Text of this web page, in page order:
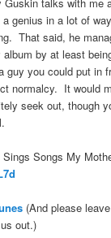
genius in a lot of
That said, he
by at least
guy you could put in
normalcy. It would
seek out, though
Sings Songs My
s (And please
out.)